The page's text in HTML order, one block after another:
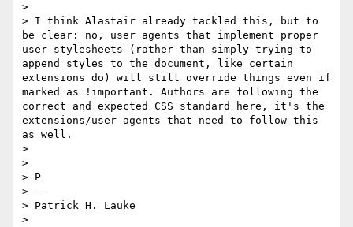
>
> I think Alastair already tackled this, but to
be clear: no, user agents that implement proper
user stylesheets (rather than simply trying to
append styles to the document, like certain
extensions do) will still override things even if
marked as !important. Authors are following the
correct and expected CSS standard here, it's the
extensions/user agents that need to follow this
as well.
>
>
> P
> --
> Patrick H. Lauke
>